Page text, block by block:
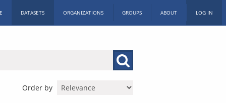
DATASETS ORGANIZATIONS GROUPS ABOUT LOG IN
Order by